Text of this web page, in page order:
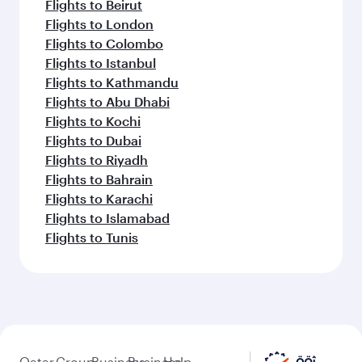
Flights to Beirut
Flights to London
Flights to Colombo
Flights to Istanbul
Flights to Kathmandu
Flights to Abu Dhabi
Flights to Kochi
Flights to Dubai
Flights to Riyadh
Flights to Bahrain
Flights to Karachi
Flights to Islamabad
Flights to Tunis